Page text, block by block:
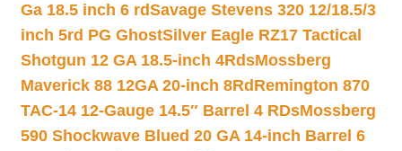
Ga 18.5 inch 6 rdSavage Stevens 320 12/18.5/3
inch 5rd PG GhostSilver Eagle RZ17 Tactical
Shotgun 12 GA 18.5-inch 4RdsMossberg
Maverick 88 12GA 20-inch 8Rd Remington 870
TAC-14 12-Gauge 14.5″ Barrel 4 RDsMossberg
590 Shockwave Blued 20 GA 14-inch Barrel 6